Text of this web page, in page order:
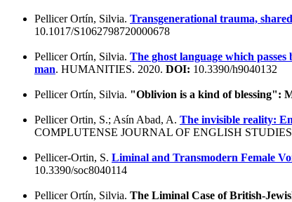
Pellicer Ortín, Silvia. Transgenerational trauma,
10.1017/S1062798720000678
Pellicer Ortín, Silvia. The ghost language which
man. HUMANITIES. 2020. DOI: 10.3390/h9040132
Pellicer Ortín, Silvia. "Oblivion is a kind of blessing":
Pellicer Ortin, S.; Asín Abad, A. The invisible reality:
COMPLUTENSE JOURNAL OF ENGLISH STUDIES
Pellicer-Ortin, S. Liminal and Transmodern Female
10.3390/soc8040114
Pellicer Ortín, Silvia. The Liminal Case of British-